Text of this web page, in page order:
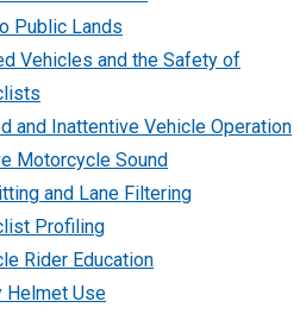
Public Lands
Vehicles and the Safety of
and Inattentive Vehicle Operation
Motorcycle Sound
and Lane Filtering
Profiling
Rider Education
Helmet Use